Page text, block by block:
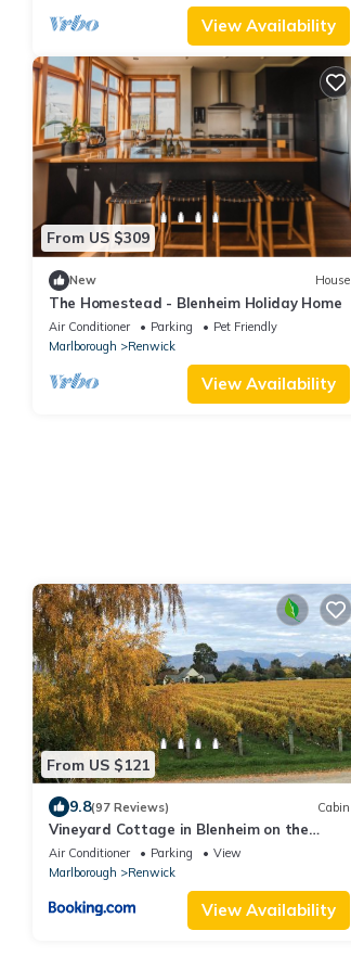
View Availability
From US $309
New House
The Homestead - Blenheim Holiday Home
Air Conditioner Parking
Pet Friendly
Marlborough
Renwick
View Availability
From US $121
9.8(97 Reviews) Cabin
Vineyard Cottage in Blenheim on the
Golden Mile
Air Conditioner Parking
View
Marlborough
Renwick
View Availability